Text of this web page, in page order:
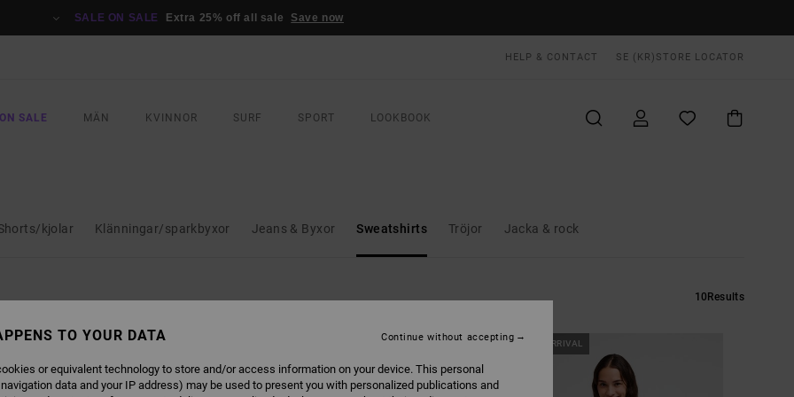
SALE ON SALE Extra 25% off all sale Save now
HELP & CONTACT SE (KR) STORE LOCATOR
SALE MÄN KVINNOR SURF SPORT LOOKBOOK
kjolar Klänningar/sparkbyxor Jeans & Byxor Sweatshirts Tröjor Jacka & rock
10Results
NEW ARRIVAL NEW ARRIVAL
TO YOUR DATA
or equivalent technology to store and/or access information on your device. This personal
data and your IP address) may be used to present you with personalized publications and
Continue without accepting